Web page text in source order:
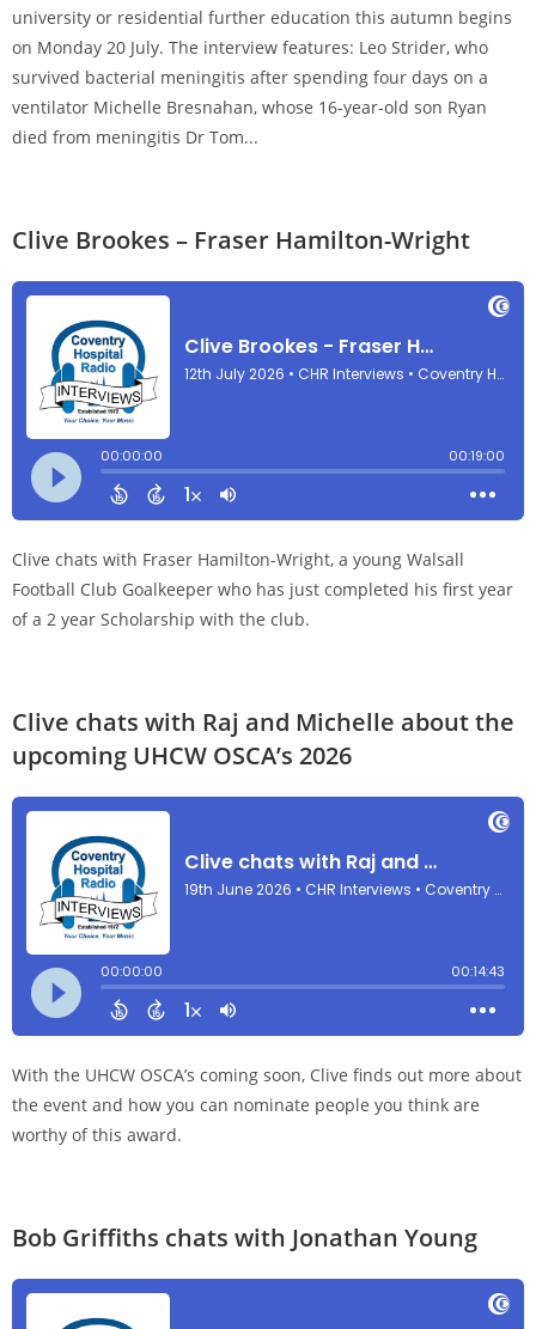
university or residential further education this autumn begins
on Monday 20 July. The interview features: Leo Strider, who
survived bacterial meningitis after spending four days on a
ventilator Michelle Bresnahan, whose 16-year-old son Ryan
died from meningitis Dr Tom...
Clive Brookes – Fraser Hamilton-Wright
Clive chats with Fraser Hamilton-Wright, a young Walsall
Football Club Goalkeeper who has just completed his first year
of a 2 year Scholarship with the club.
Clive chats with Raj and Michelle about the
upcoming UHCW OSCA’s 2026
With the UHCW OSCA’s coming soon, Clive finds out more about
the event and how you can nominate people you think are
worthy of this award.
Bob Griffiths chats with Jonathan Young